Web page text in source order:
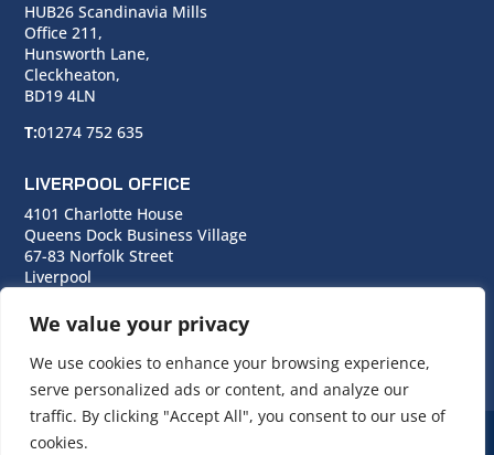
We value your privacy
We use cookies to enhance your browsing experience,
serve personalized ads or content, and analyze our
traffic. By clicking "Accept All", you consent to our use of
cookies.
HUB26 Scandinavia Mills
Office 211,
Hunsworth Lane,
Cleckheaton,
BD19 4LN
T:01274 752 635
LIVERPOOL OFFICE
4101 Charlotte House
Queens Dock Business Village
67-83 Norfolk Street
Liverpool
T:0151 706 0713